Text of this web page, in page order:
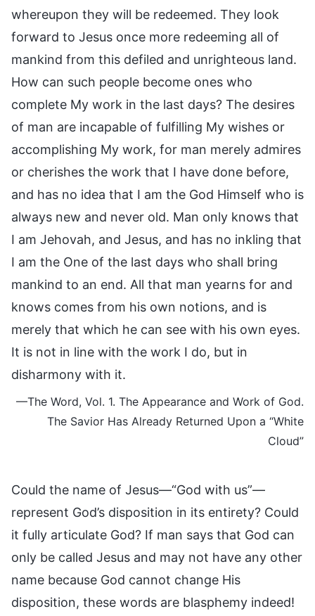
whereupon they will be redeemed. They look
forward to Jesus once more redeeming all of
mankind from this defiled and unrighteous land.
How can such people become ones who
complete My work in the last days? The desires
of man are incapable of fulfilling My wishes or
accomplishing My work, for man merely admires
or cherishes the work that I have done before,
and has no idea that I am the God Himself who is
always new and never old. Man only knows that
I am Jehovah, and Jesus, and has no inkling that
I am the One of the last days who shall bring
mankind to an end. All that man yearns for and
knows comes from his own notions, and is
merely that which he can see with his own eyes.
It is not in line with the work I do, but in
disharmony with it.
—The Word, Vol. 1. The Appearance and Work of God.
The Savior Has Already Returned Upon a “White
Cloud”
Could the name of Jesus—“God with us”—
represent God’s disposition in its entirety? Could
it fully articulate God? If man says that God can
only be called Jesus and may not have any other
name because God cannot change His
disposition, these words are blasphemy indeed!